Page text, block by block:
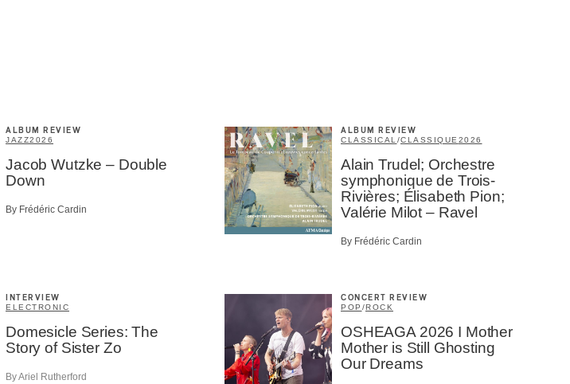
ALBUM REVIEW
JAZZ2026
Jacob Wutzke – Double
Down
By Frédéric Cardin
ALBUM REVIEW
CLASSICAL /CLASSIQUE 2026
Alain Trudel; Orchestre
symphonique de Trois-
Rivières; Élisabeth Pion;
Valérie Milot – Ravel
By Frédéric Cardin
INTERVIEW
ELECTRONIC
Domesicle Series: The
Story of Sister Zo
By Ariel Rutherford
CONCERT REVIEW
POP /ROCK
OSHEAGA 2026 I Mother
Mother is Still Ghosting
Our Dreams
×